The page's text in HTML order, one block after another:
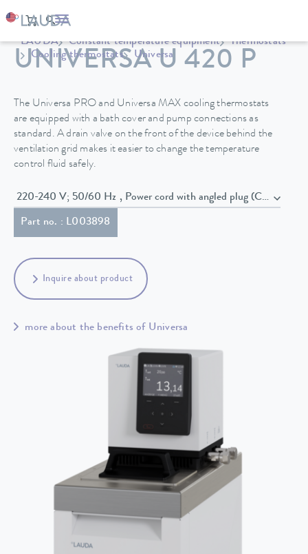
LAUDA Constant temperature equipment
Thermostats
Cooling thermostats
Universa
UNIVERSA U 420 P
The Universa PRO and Universa MAX cooling thermostats
are equipped with a bath cover and pump connections as
standard. A drain valve on the front of the device behind the
ventilation grid makes it easier to change the temperature
control fluid safely.
220-240 V; 50/60 Hz , Power cord with angled plug (CEE7/7)
Part no. : L003898
Inquire about product
more about the benefits of Universa